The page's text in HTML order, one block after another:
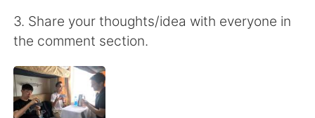
Português
3. Share your thoughts/idea with everyone in
the comment section.